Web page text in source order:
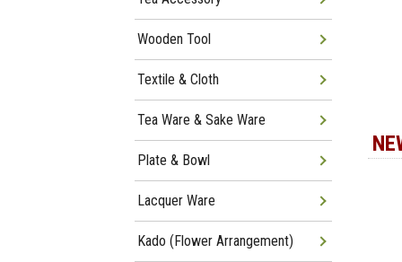
Wooden Tool
Textile & Cloth
Tea Ware & Sake Ware
Plate & Bowl
Lacquer Ware
Kado (Flower Arrangement)